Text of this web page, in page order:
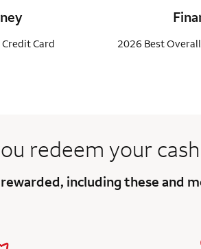
Card 2026 Best
redeem your
including these and